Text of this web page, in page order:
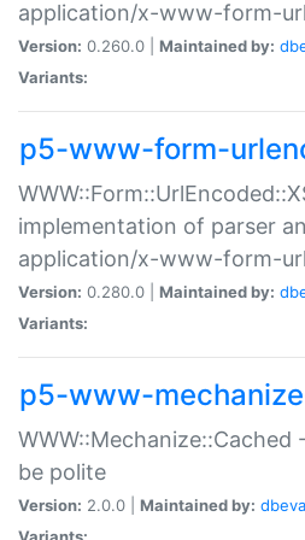
application/x-www-form-
Version: 0.260.0 | Maintained by:
Variants:
p5-www-form-
implementation of parser
application/x-www-form-
Version: 0.280.0 | Maintained by:
Variants:
p5-www-
WWW::Mechanize::Cached
be polite
Version: 2.0.0 | Maintained by: